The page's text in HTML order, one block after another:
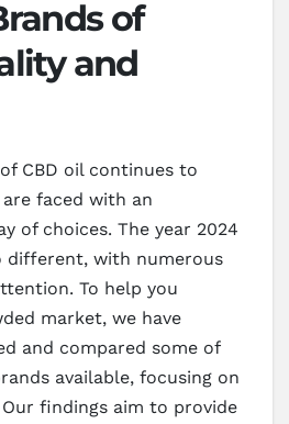
of
and
CBD oil continues to
faced with an
of choices. The year 2024
different, with numerous
To help you
market, we have
and compared some of
available, focusing on
findings aim to provide